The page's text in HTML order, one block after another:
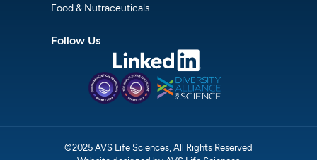
Food & Nutraceuticals
Follow Us
©2025 AVS Life Sciences, All Rights Reserved